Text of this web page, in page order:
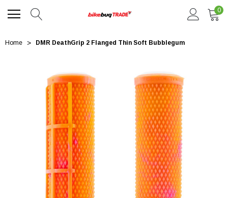
0
Home DMR DeathGrip 2 Flanged Thin Soft Bubblegum